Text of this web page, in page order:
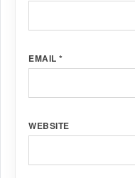
EMAIL *
WEBSITE